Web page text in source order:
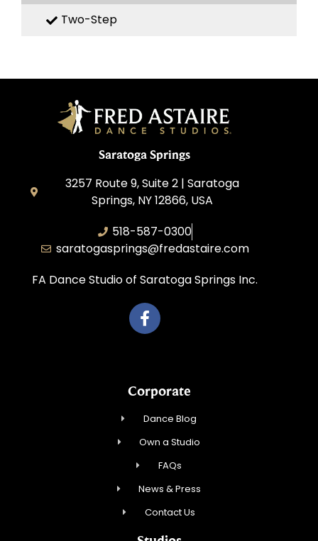
Two-Step
Saratoga Springs
3257 Route 9, Suite 2 | Saratoga
Springs, NY 12866, USA
518-587-0300
saratogasprings@fredastaire.com
FA Dance Studio of Saratoga Springs Inc.
Corporate
Dance Blog
Own a Studio
FAQs
News & Press
Contact Us